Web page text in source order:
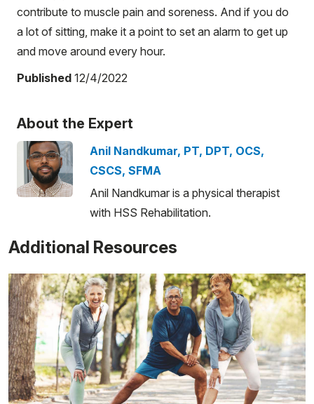
contribute to muscle pain and soreness. And if you do
a lot of sitting, make it a point to set an alarm to get up
and move around every hour.
Published 12/4/2022
About the Expert
Anil Nandkumar, PT, DPT, OCS,
CSCS, SFMA
Anil Nandkumar is a physical therapist
with HSS Rehabilitation.
Additional Resources